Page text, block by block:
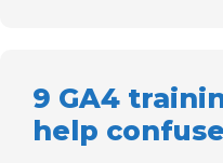
9 GA4
help